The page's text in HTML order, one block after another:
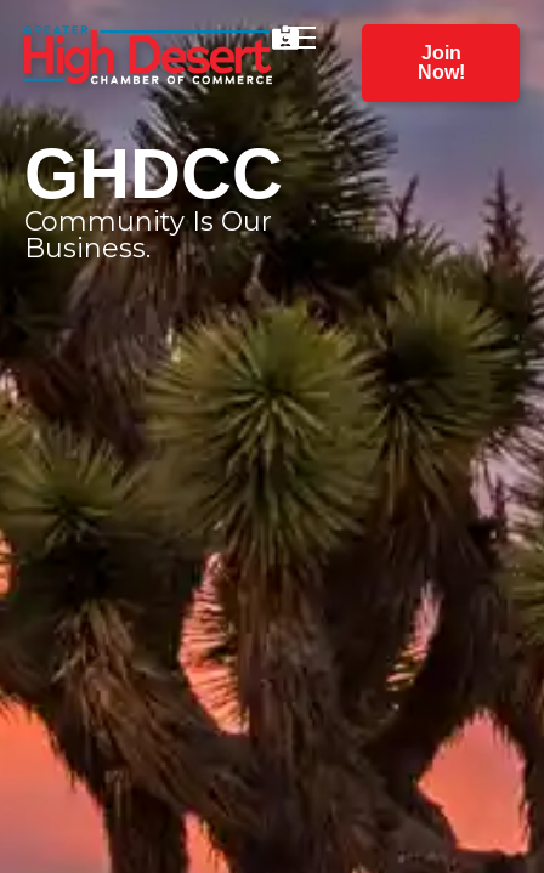
Join
Now!
GHDCC
Community Is Our
Business.